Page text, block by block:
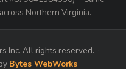
Northern Virginia.
Inc. All rights reserved. ·
Bytes WebWorks